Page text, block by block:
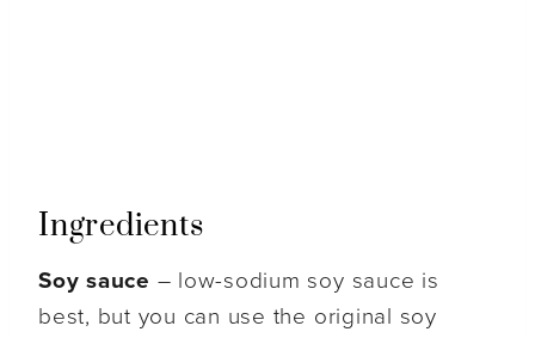
Ingredients
Soy sauce – low-sodium soy sauce is
best, but you can use the original soy